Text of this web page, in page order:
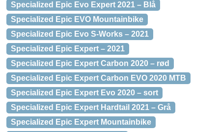
Specialized Epic Evo Expert 2021 – Blå
Specialized Epic EVO Mountainbike
Specialized Epic Evo S-Works – 2021
Specialized Epic Expert – 2021
Specialized Epic Expert Carbon 2020 – rød
Specialized Epic Expert Carbon EVO 2020 MTB
Specialized Epic Expert Evo 2020 – sort
Specialized Epic Expert Hardtail 2021 – Grå
Specialized Epic Expert Mountainbike